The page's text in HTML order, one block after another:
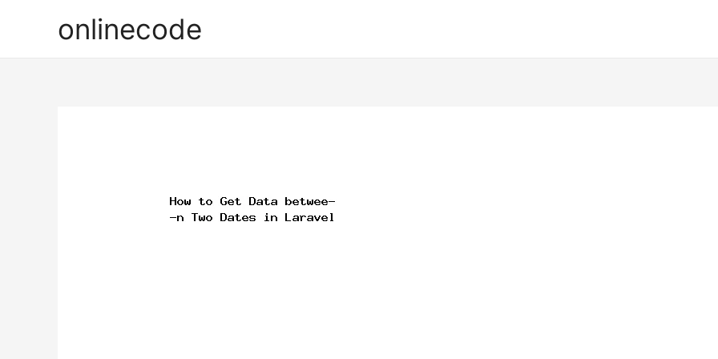
onlinecode